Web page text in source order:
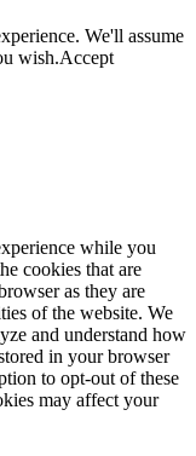
We'll assume
wish.Accept
while you
cookies that are
as they are
of the website. We
and understand how
in your browser
to opt-out of these
may affect your